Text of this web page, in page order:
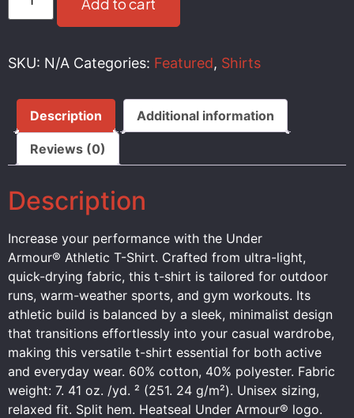
SKU: N/A Categories: Featured, Shirts
Description Additional information
Reviews (0)
Description
Increase your performance with the Under
Armour® Athletic T-Shirt. Crafted from ultra-light,
quick-drying fabric, this t-shirt is tailored for outdoor
runs, warm-weather sports, and gym workouts. Its
athletic build is balanced by a sleek, minimalist design
that transitions effortlessly into your casual wardrobe,
making this versatile t-shirt essential for both active
and everyday wear. 60% cotton, 40% polyester. Fabric
weight: 7. 41 oz. /yd. ² (251. 24 g/m²). Unisex sizing,
relaxed fit. Split hem. Heatseal Under Armour® logo.